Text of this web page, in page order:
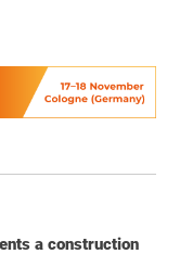
a construction